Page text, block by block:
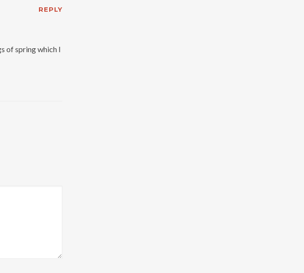
of spring which I
REPLY